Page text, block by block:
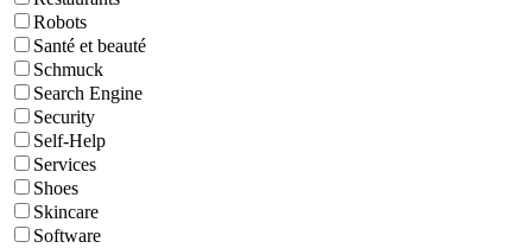
Robots
Santé et beauté
Schmuck
Search Engine
Security
Self-Help
Services
Shoes
Skincare
Software